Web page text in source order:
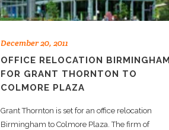
December 20, 2011
OFFICE RELOCATION BIRMINGHAM
FOR GRANT THORNTON TO
COLMORE PLAZA
Grant Thornton is set for an office relocation
Birmingham to Colmore Plaza. The firm of